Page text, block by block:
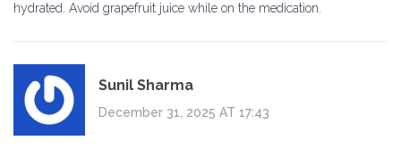
hydrated. Avoid grapefruit juice while on the medication.
Sunil Sharma
December 31, 2025 AT 17:43